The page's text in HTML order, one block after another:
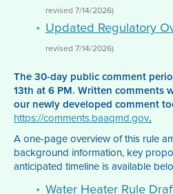
revised 7/14/2026)
Updated Regulatory
revised 7/14/2026)
The 30-day public comment
13th at 6 PM. Written comments
our newly developed comment
https://comments.baaqmd.gov.
A one-page overview of this rule
background information, key
anticipated timeline is available
Water Heater Rule